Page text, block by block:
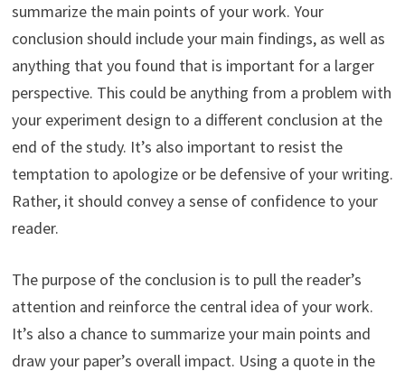
summarize the main points of your work. Your
conclusion should include your main findings, as well as
anything that you found that is important for a larger
perspective. This could be anything from a problem with
your experiment design to a different conclusion at the
end of the study. It’s also important to resist the
temptation to apologize or be defensive of your writing.
Rather, it should convey a sense of confidence to your
reader.
The purpose of the conclusion is to pull the reader’s
attention and reinforce the central idea of your work.
It’s also a chance to summarize your main points and
draw your paper’s overall impact. Using a quote in the